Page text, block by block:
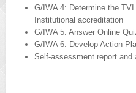
G/IWA 4: Determine the
Institutional accreditation
G/IWA 5: Answer Online
G/IWA 6: Develop Action
Self-assessment report and